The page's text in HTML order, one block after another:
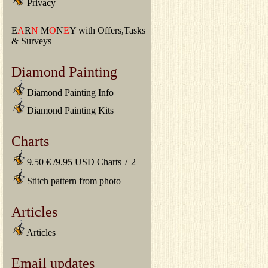
Privacy
EARN MONEY with Offers,Tasks
& Surveys
Diamond Painting
Diamond Painting Info
Diamond Painting Kits
Charts
9.50 € /9.95 USD Charts / 2
Stitch pattern from photo
Articles
Articles
Email updates